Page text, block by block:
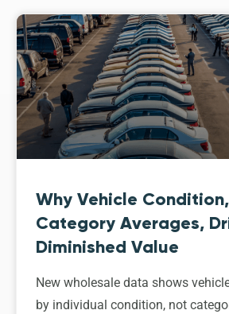
Why Vehicle
Category Averages,
Diminished Value
New wholesale data shows
by individual condition, not